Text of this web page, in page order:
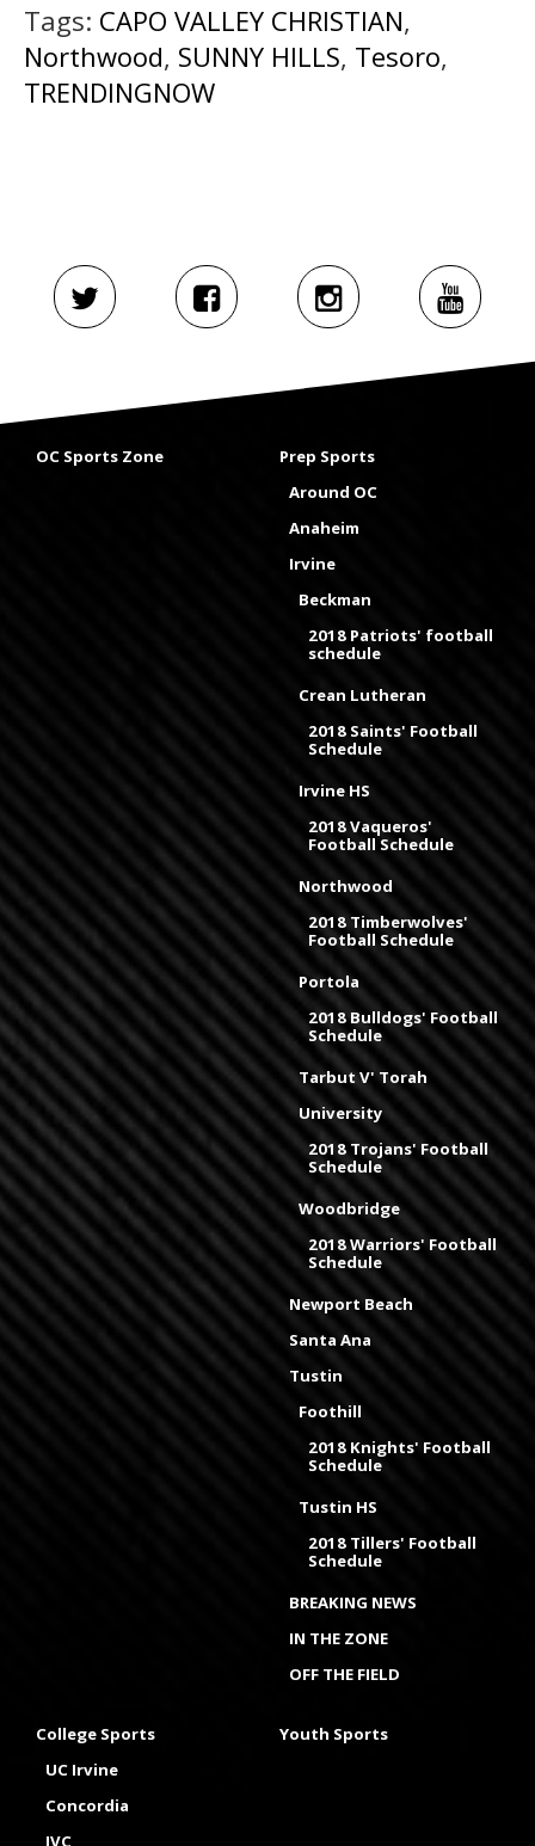
Tags: CAPO VALLEY CHRISTIAN,
Northwood, SUNNY HILLS, Tesoro,
TRENDINGNOW
OC Sports Zone
Prep Sports
Around OC
Anaheim
Irvine
Beckman
2018 Patriots' football
schedule
Crean Lutheran
2018 Saints' Football
Schedule
Irvine HS
2018 Vaqueros'
Football Schedule
Northwood
2018 Timberwolves'
Football Schedule
Portola
2018 Bulldogs' Football
Schedule
Tarbut V' Torah
University
2018 Trojans' Football
Schedule
Woodbridge
2018 Warriors' Football
Schedule
Newport Beach
Santa Ana
Tustin
Foothill
2018 Knights' Football
Schedule
Tustin HS
2018 Tillers' Football
Schedule
BREAKING NEWS
IN THE ZONE
OFF THE FIELD
College Sports
UC Irvine
Concordia
IVC
Youth Sports